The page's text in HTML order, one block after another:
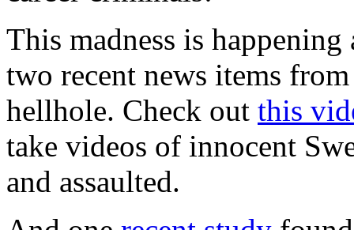
This madness is
two recent news items
hellhole. Check out this
take videos of innocent
and assaulted.